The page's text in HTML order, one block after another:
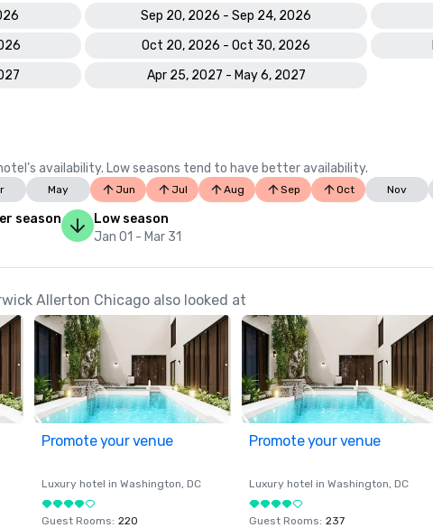
Sep 20, 2026 - Sep 24, 2026
Oct 20, 2026 - Oct 30, 2026
Apr 25, 2027 - May 6, 2027
availability. Low seasons tend to have better availability.
May Jun Jul Aug Sep Oct Nov
season
Low season
Jan 01 - Mar 31
Allerton Chicago also looked at
Promote your venue
Luxury hotel in Washington, DC
Guest Rooms: 220
Promote your venue
Luxury hotel in Washington, DC
Guest Rooms: 237